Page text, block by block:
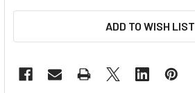
ADD TO WISH LIST